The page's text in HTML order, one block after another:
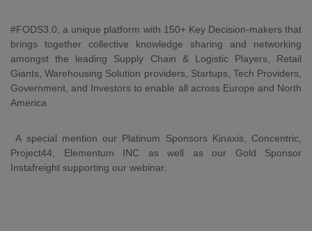
#FODS3.0, a unique platform with 150+ Key Decision-makers that
brings together collective knowledge sharing and networking
amongst the leading Supply Chain & Logistic Players, Retail
Giants, Warehousing Solution providers, Startups, Tech Providers,
Government, and Investors to enable all across Europe and North
America.
A special mention our Platinum Sponsors Kinaxis, Concentric,
Project44, Elementum INC as well as our Gold Sponsor
Instafreight supporting our webinar.